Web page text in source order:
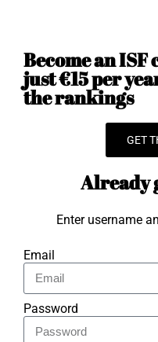
Become an
just €15 per
the rankings
GET
Already
Enter username
Email
Password